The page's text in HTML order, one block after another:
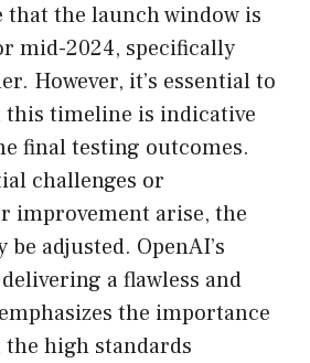
that the launch window is
mid-2024, specifically
However, it’s essential to
timeline is indicative
final testing outcomes.
challenges or
improvement arise, the
be adjusted. OpenAI’s
a flawless and
the importance
high standards